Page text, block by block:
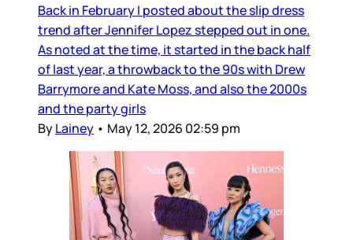
Back in February I posted about the slip dress
trend after Jennifer Lopez stepped out in one.
As noted at the time, it started in the back half
of last year, a throwback to the 90s with Drew
Barrymore and Kate Moss, and also the 2000s
and the party girls
ByLainey • May 12, 2026 02:59 pm